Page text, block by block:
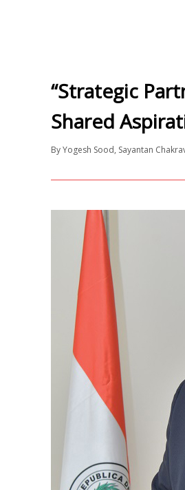
“Strategic
Shared
ByYogesh Sood, Sayantan